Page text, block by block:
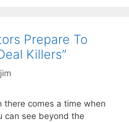
Prepare To
Killers”
there comes a time when
can see beyond the